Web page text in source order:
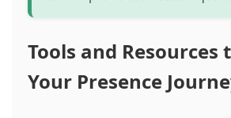
Tools and Resources
Your Presence